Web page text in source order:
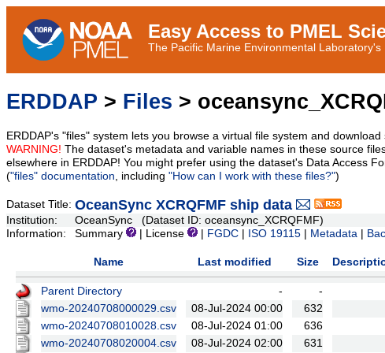
Easy Access to PMEL
The Pacific Marine Environmental
ERDDAP > Files >
ERDDAP's "files" system lets you browse a virtual file system and
WARNING! The dataset's metadata and variable names in these source
elsewhere in ERDDAP! You might prefer using the dataset's Data Access
("files" documentation, including "How can I work with these files?")
Dataset Title: OceanSync XCRQFMF ship data
Institution:
OceanSync (Dataset ID: oceansync_XCRQFMF)
Information:
Summary | License FGDC ISO 19115 Metadata
Name Last modified Size
Parent Directory -
-
wmo-20240708000029.csv
08-Jul-2024 00:00
632
wmo-20240708010028.csv
08-Jul-2024 01:00
636
wmo-20240708020004.csv
08-Jul-2024 02:00
631